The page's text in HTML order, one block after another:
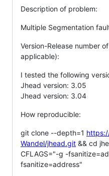
Description of problem:
Multiple Segmentation
Version-Release number
applicable):
I tested the following
Jhead version: 3.05
Jhead version: 3.04
How reproducible:
git clone --depth=1
Wandel/jhead.git && cd
CFLAGS="-g -
fsanitize=address"